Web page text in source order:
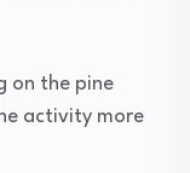
on the pine
activity more